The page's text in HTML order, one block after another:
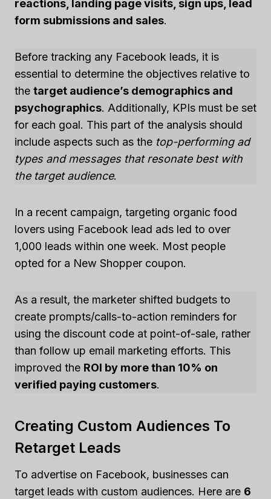
reactions, landing page visits, sign ups, lead
form submissions and sales.
Before tracking any Facebook leads, it is
essential to determine the objectives relative to
the target audience’s demographics and
psychographics. Additionally, KPIs must be set
for each goal. This part of the analysis should
include aspects such as the top-performing ad
types and messages that resonate best with
the target audience.
In a recent campaign, targeting organic food
lovers using Facebook lead ads led to over
1,000 leads within one week. Most people
opted for a New Shopper coupon.
As a result, the marketer shifted budgets to
create prompts/calls-to-action reminders for
using the discount code at point-of-sale, rather
than follow up email marketing efforts. This
improved the ROI by more than 10% on
verified paying customers.
Creating Custom Audiences To
Retarget Leads
To advertise on Facebook, businesses can
target leads with custom audiences. Here are 6